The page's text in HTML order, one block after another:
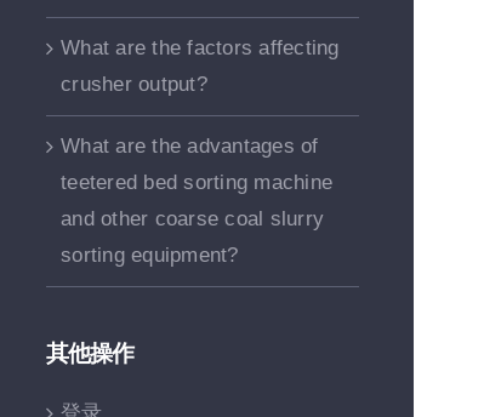
What are the factors affecting
crusher output?
What are the advantages of
teetered bed sorting machine
and other coarse coal slurry
sorting equipment?
其他操作